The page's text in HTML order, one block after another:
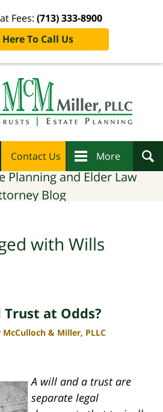
Fees: (713) 333-8900
Here To Call Us
Contact Us More
Planning and Elder Law
Blog
with Wills
Trust at Odds?
McCulloch & Miller, PLLC
A will and a trust are
separate legal